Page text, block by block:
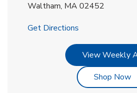
Waltham, MA02452
Get Directions
View Weekly
Shop Now